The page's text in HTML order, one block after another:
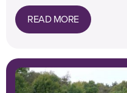
READ MORE